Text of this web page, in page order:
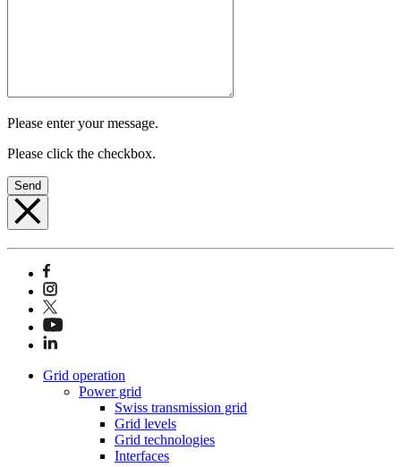
Please enter your message.
Please click the checkbox.
Send
Grid operation
Power grid
Swiss transmission grid
Grid levels
Grid technologies
Interfaces